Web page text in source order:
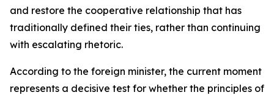
and restore the cooperative relationship that has
traditionally defined their ties, rather than continuing
with escalating rhetoric.
According to the foreign minister, the current moment
represents a decisive test for whether the principles of